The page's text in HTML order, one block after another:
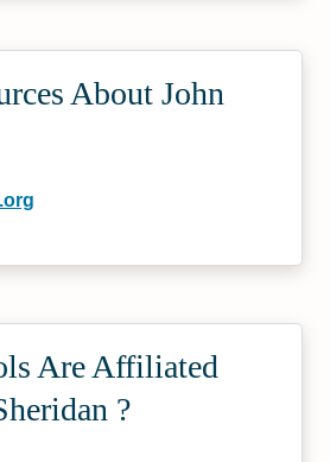
About John
Are Affiliated
?